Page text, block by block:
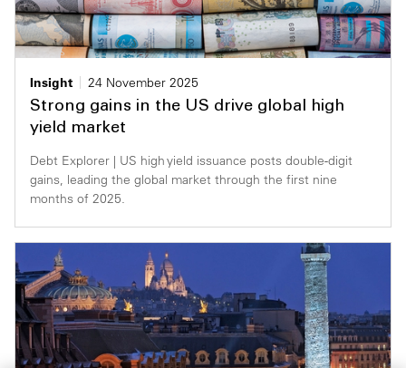
Insight
24 November 2025
Strong gains in the US drive global high
yield market
Debt Explorer | US high yield issuance posts double-digit
gains, leading the global market through the first nine
months of 2025.